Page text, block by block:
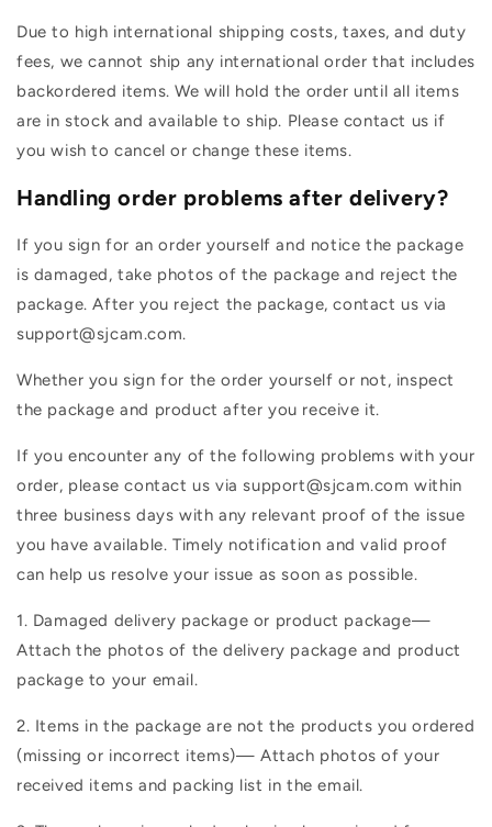
Due to high international shipping costs, taxes, and duty
fees, we cannot ship any international order that includes
backordered items. We will hold the order until all items
are in stock and available to ship. Please contact us if
you wish to cancel or change these items.
Handling order problems after delivery?
If you sign for an order yourself and notice the package
is damaged, take photos of the package and reject the
package. After you reject the package, contact us via
support@sjcam.com.
Whether you sign for the order yourself or not, inspect
the package and product after you receive it.
If you encounter any of the following problems with your
order, please contact us via support@sjcam.com within
three business days with any relevant proof of the issue
you have available. Timely notification and valid proof
can help us resolve your issue as soon as possible.
1. Damaged delivery package or product package—
Attach the photos of the delivery package and product
package to your email.
2. Items in the package are not the products you ordered
(missing or incorrect items)— Attach photos of your
received items and packing list in the email.